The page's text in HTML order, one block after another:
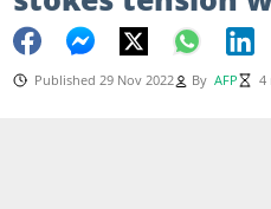
Published 29 Nov 2022 By AFP 4